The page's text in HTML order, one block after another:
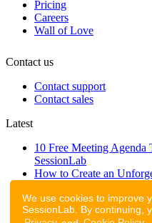
We use cookies to improve
SessionLab. By continuing,
Pricing
Careers
Wall of Love
Contact us
Contact support
Contact sales
Latest
10 Free Meeting Agenda
SessionLab
How to Create an
A step-by-step guide to
47 Free Online Tools for